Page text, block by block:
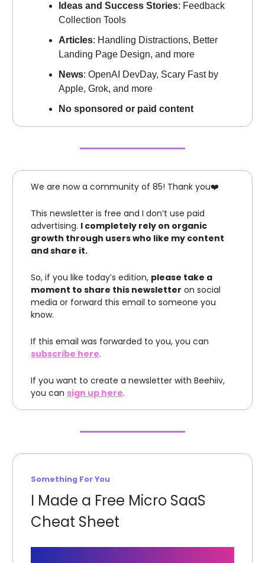
Ideas and Success Stories: Feedback
Collection Tools
Articles: Handling Distractions, Better
Landing Page Design, and more
News: OpenAI DevDay, Scary Fast by
Apple, Grok, and more
No sponsored or paid content
We are now a community of 85! Thank you❤️
This newsletter is free and I don’t use paid
advertising. I completely rely on organic
growth through users who like my content
and share it.
So, if you like today’s edition, please take a
moment to share this newsletter on social
media or forward this email to someone you
know.
If this email was forwarded to you, you can
subscribe here.
If you want to create a newsletter with Beehiiv,
you can sign up here.
Something For You
I Made a Free Micro SaaS
Cheat Sheet